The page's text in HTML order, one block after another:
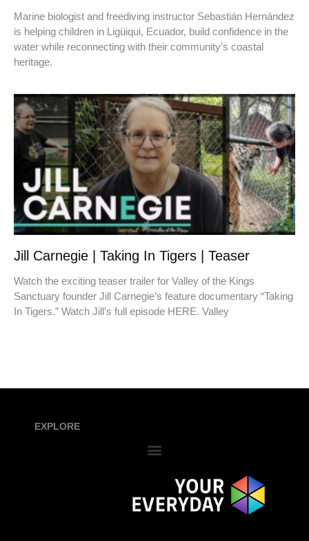
Marine biologist and freediving instructor Sebastián Hernández
is helping children in Ligüiqui, Ecuador, build confidence in the
water while reconnecting with their community’s coastal
heritage.
Jill Carnegie | Taking In Tigers | Teaser
Watch the exciting teaser trailer for Valley of the Kings
Sanctuary founder Jill Carnegie’s feature documentary “Taking
In Tigers.” Watch Jill’s full episode HERE. Valley
EXPLORE